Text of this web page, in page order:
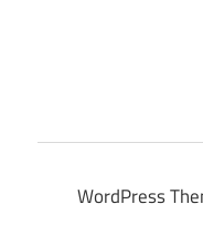
WordPress